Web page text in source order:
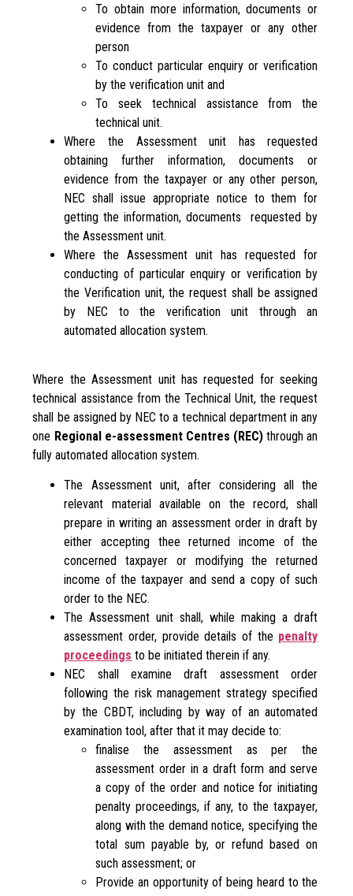
To obtain more information, documents or
evidence from the taxpayer or any other
person
To conduct particular enquiry or verification
by the verification unit and
To seek technical assistance from the
technical unit.
Where the Assessment unit has requested
obtaining further information, documents or
evidence from the taxpayer or any other person,
NEC shall issue appropriate notice to them for
getting the information, documents requested by
the Assessment unit.
Where the Assessment unit has requested for
conducting of particular enquiry or verification by
the Verification unit, the request shall be assigned
by NEC to the verification unit through an
automated allocation system.
Where the Assessment unit has requested for seeking
technical assistance from the Technical Unit, the request
shall be assigned by NEC to a technical department in any
one Regional e-assessment Centres (REC)through an
fully automated allocation system.
The Assessment unit, after considering all the
relevant material available on the record, shall
prepare in writing an assessment order in draft by
either accepting thee returned income of the
concerned taxpayer or modifying the returned
income of the taxpayer and send a copy of such
order to the NEC.
The Assessment unit shall, while making a draft
assessment order, provide details of the penalty
proceedings to be initiated therein if any.
NEC shall examine draft assessment order
following the risk management strategy specified
by the CBDT, including by way of an automated
examination tool, after that it may decide to:
finalise the assessment as per the
assessment order in a draft form and serve
a copy of the order and notice for initiating
penalty proceedings, if any, to the taxpayer,
along with the demand notice, specifying the
total sum payable by, or refund based on
such assessment; or
Provide an opportunity of being heard to the